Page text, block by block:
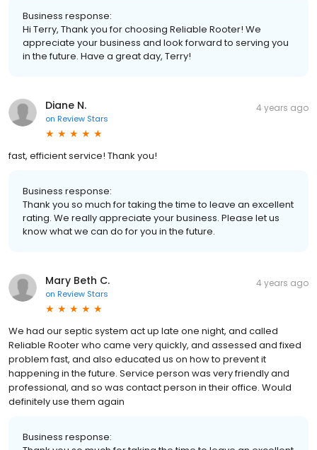
Business response:
Hi Terry, Thank you for choosing Reliable Rooter! We
appreciate your business and look forward to serving you
in the future. Have a great day, Terry!
Diane N.
on Review Stars
4 years ago
fast, efficient service! Thank you!
Business response:
Thank you so much for taking the time to leave an excellent
rating. We really appreciate your business. Please let us
know what we can do for you in the future.
Mary Beth C.
on Review Stars
4 years ago
We had our septic system act up late one night, and called
Reliable Rooter who came very quickly, and assessed and fixed
problem fast, and also educated us on how to prevent it
happening in the future. Service person was very friendly and
professional, and so was contact person in their office. Would
definitely use them again
Business response: